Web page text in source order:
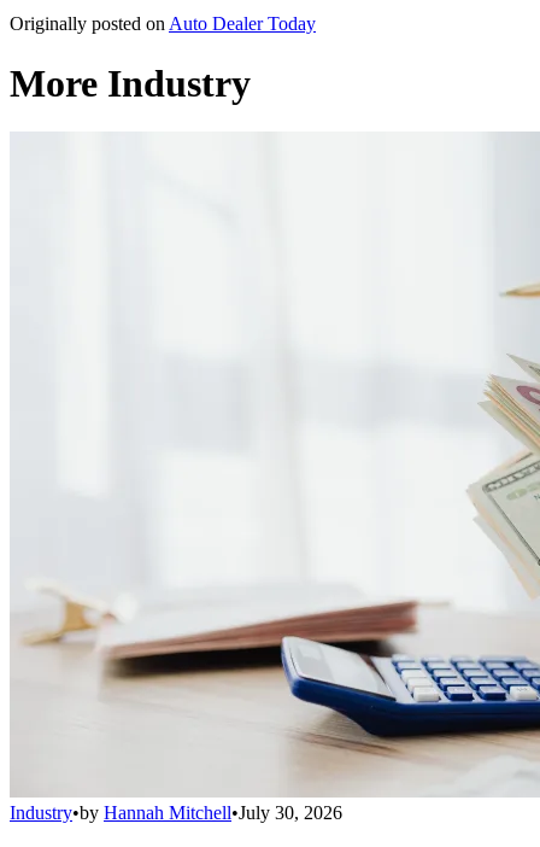
Originally posted on Auto Dealer Today
More Industry
Industry•by Hannah Mitchell•July 30, 2026